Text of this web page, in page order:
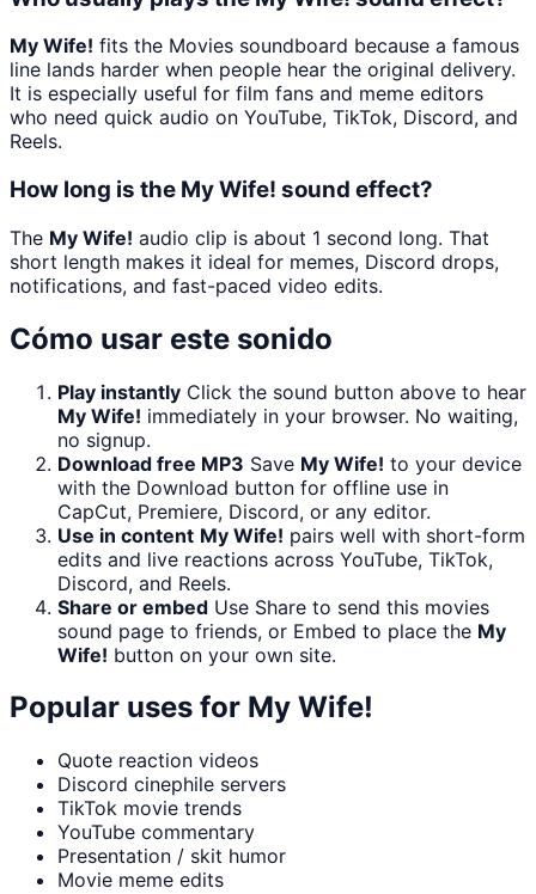
My Wife! fits the Movies soundboard because a famous
line lands harder when people hear the original delivery.
It is especially useful for film fans and meme editors
who need quick audio on YouTube, TikTok, Discord, and
Reels.
How long is the My Wife! sound effect?
The My Wife! audio clip is about 1 second long. That
short length makes it ideal for memes, Discord drops,
notifications, and fast-paced video edits.
Cómo usar este sonido
Play instantly Click the sound button above to hear
My Wife! immediately in your browser. No waiting,
no signup.
Download free MP3 Save My Wife! to your device
with the Download button for offline use in
CapCut, Premiere, Discord, or any editor.
Use in content My Wife! pairs well with short-form
edits and live reactions across YouTube, TikTok,
Discord, and Reels.
Share or embed Use Share to send this movies
sound page to friends, or Embed to place the My
Wife! button on your own site.
Popular uses for My Wife!
Quote reaction videos
Discord cinephile servers
TikTok movie trends
YouTube commentary
Presentation / skit humor
Movie meme edits